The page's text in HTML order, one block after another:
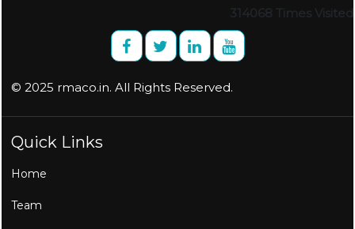
314068 Times Visited
© 2025 rmaco.in. All Rights Reserved.
Quick Links
Home
Team